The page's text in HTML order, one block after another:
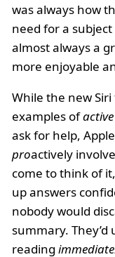
was always how
need for a
almost always a
more enjoyable
While the new
examples ofactive
ask for help,
proactively
come to think of
up answers
nobody would
summary. They’d
reading